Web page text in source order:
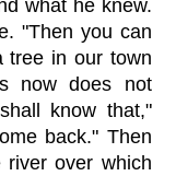
what he knew.
"Then you can
tree in our town
now does not
know that,"
back." Then
over which